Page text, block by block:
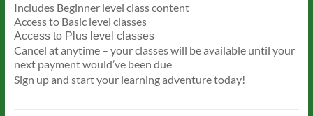
Includes Beginner level class content
Access to Basic level classes
Access to Plus level classes
Cancel at anytime – your classes will be available until your
next payment would’ve been due
Sign up and start your learning adventure today!